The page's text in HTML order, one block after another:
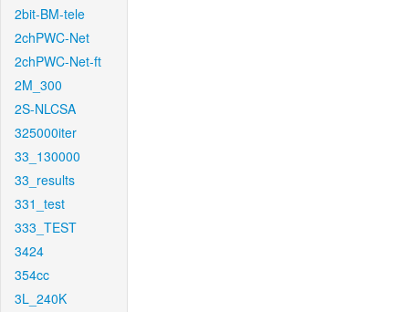
2bit-BM-tele
2chPWC-Net
2chPWC-Net-ft
2M_300
2S-NLCSA
325000iter
33_130000
33_results
331_test
333_TEST
3424
354cc
3L_240K